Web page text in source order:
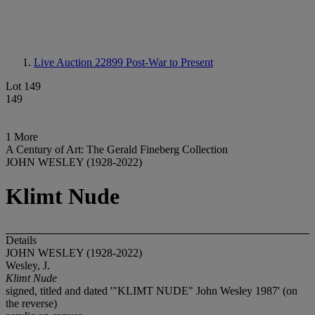
Live Auction 22899 Post-War to Present
Lot 149
149
1 More
A Century of Art: The Gerald Fineberg Collection
JOHN WESLEY (1928-2022)
Klimt Nude
Details
JOHN WESLEY (1928-2022)
Wesley, J.
Klimt Nude
signed, titled and dated '"KLIMT NUDE" John Wesley 1987' (on
the reverse)